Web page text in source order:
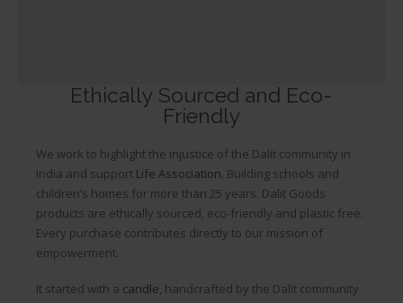
Ethically Sourced and Eco-
Friendly
We work to highlight the injustice of the Dalit community in
India and support Life Association . Building schools and
children’s homes for more than 25 years. Dalit Goods
products are ethically sourced, eco-friendly and plastic free.
Every purchase contributes directly to our mission of
empowerment.
It started with a candle, handcrafted by the Dalit community